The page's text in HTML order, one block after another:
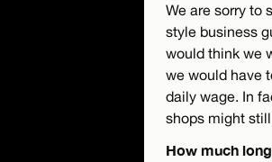
We are sorry to
style business
would think we
we would have
daily wage. In
shops might
How much